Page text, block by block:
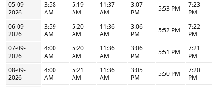
05-09-
2026
3:58
AM
5:19
AM
11:37
AM
3:07
PM
5:53 PM
7:23
PM
06-09-
2026
3:59
AM
5:20
AM
11:36
AM
3:06
PM
5:52 PM
7:22
PM
07-09-
2026
4:00
AM
5:20
AM
11:36
AM
3:06
PM
5:51 PM
7:21
PM
08-09-
2026
4:00
AM
5:21
AM
11:36
AM
3:05
PM
5:50 PM
7:20
PM